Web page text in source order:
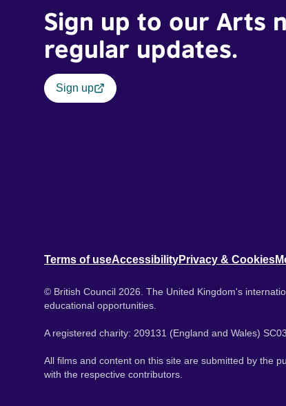
Sign up to our Arts
regular updates.
Sign up
Terms of useAccessibilityPrivacy & Cookies
© British Council 2026. The United Kingdom's
educational opportunities.
A registered charity: 209131 (England and Wales)
All films and content on this site are submitted by the
with the respective contributors.